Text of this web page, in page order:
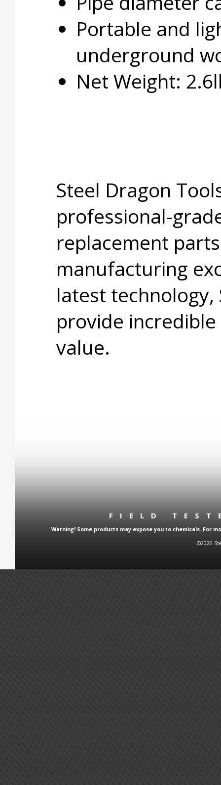
Portable and
underground
Net Weight:
Steel Dragon
professional-
replacement
manufacturing
latest
provide
value.
FIELD
Warning! Some products may expose you to chemicals. For
©2026